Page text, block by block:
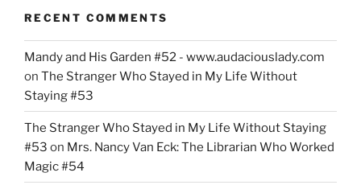
RECENT COMMENTS
Mandy and His Garden #52 - www.audaciouslady.com
on The Stranger Who Stayed in My Life Without
Staying #53
The Stranger Who Stayed in My Life Without Staying
#53 on Mrs. Nancy Van Eck: The Librarian Who Worked
Magic #54